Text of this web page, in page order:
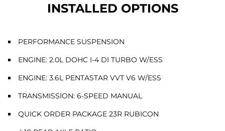
INSTALLED OPTIONS
PERFORMANCE SUSPENSION
ENGINE: 2.0L DOHC I-4 DI TURBO W/ESS
ENGINE: 3.6L PENTASTAR VVT V6 W/ESS
TRANSMISSION: 6-SPEED MANUAL
QUICK ORDER PACKAGE 23R RUBICON